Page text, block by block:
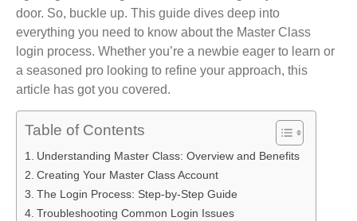
door. So, buckle up. This guide dives deep into
everything you need to know about the Master Class
login process. Whether you’re a newbie eager to learn or
a seasoned pro looking to refine your approach, this
article has got you covered.
Table of Contents
Understanding Master Class: Overview and Benefits
Creating Your Master Class Account
The Login Process: Step-by-Step Guide
Troubleshooting Common Login Issues